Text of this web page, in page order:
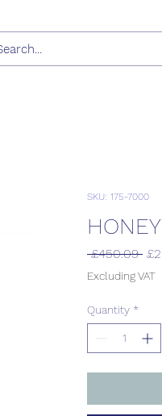
SKU: 175-7000
£450.09
Excluding VAT
Quantity *